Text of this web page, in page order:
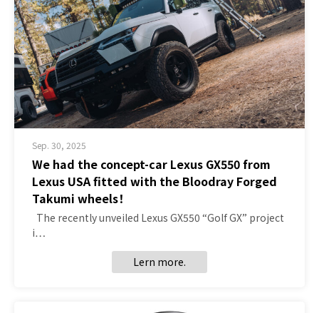
Sep. 30, 2025
We had the concept-car Lexus GX550 from
Lexus USA fitted with the Bloodray Forged
Takumi wheels！
The recently unveiled Lexus GX550 “Golf GX” project
i…
Lern more.